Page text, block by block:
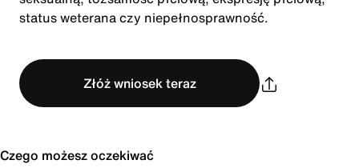
status weterana czy niepełnosprawność.
Złóż wniosek teraz
Czego możesz oczekiwać